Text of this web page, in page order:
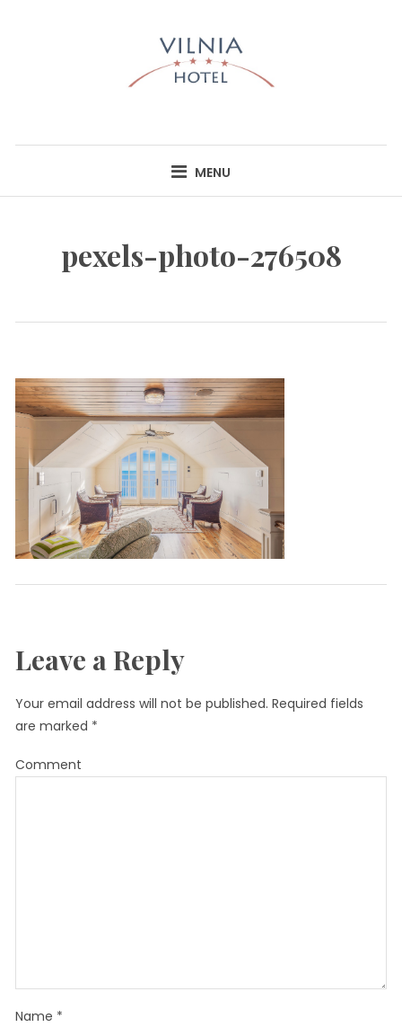
HOTEL VILNIA
MENU
pexels-photo-276508
Leave a Reply
Your email address will not be published. Required fields
are marked *
Comment
Name *